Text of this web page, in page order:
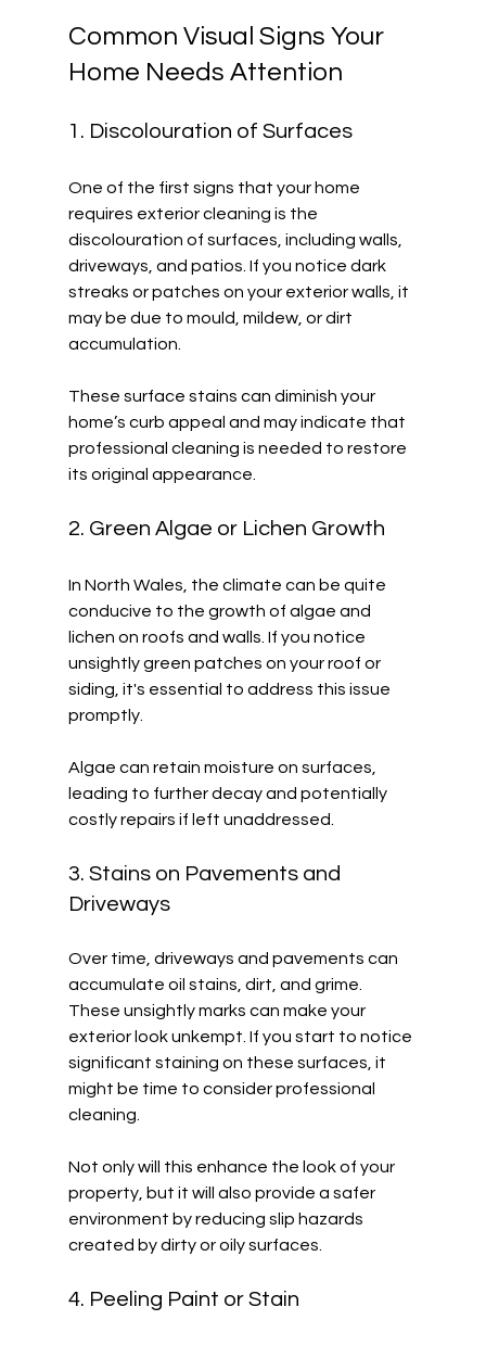
Common Visual Signs Your
Home Needs Attention
1. Discolouration of Surfaces
One of the first signs that your home
requires exterior cleaning is the
discolouration of surfaces, including walls,
driveways, and patios. If you notice dark
streaks or patches on your exterior walls, it
may be due to mould, mildew, or dirt
accumulation.
These surface stains can diminish your
home’s curb appeal and may indicate that
professional cleaning is needed to restore
its original appearance.
2. Green Algae or Lichen Growth
In North Wales, the climate can be quite
conducive to the growth of algae and
lichen on roofs and walls. If you notice
unsightly green patches on your roof or
siding, it's essential to address this issue
promptly.
Algae can retain moisture on surfaces,
leading to further decay and potentially
costly repairs if left unaddressed.
3. Stains on Pavements and
Driveways
Over time, driveways and pavements can
accumulate oil stains, dirt, and grime.
These unsightly marks can make your
exterior look unkempt. If you start to notice
significant staining on these surfaces, it
might be time to consider professional
cleaning.
Not only will this enhance the look of your
property, but it will also provide a safer
environment by reducing slip hazards
created by dirty or oily surfaces.
4. Peeling Paint or Stain